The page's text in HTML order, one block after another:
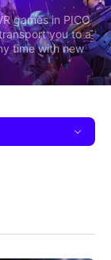
games in PICO
you to a
time with new